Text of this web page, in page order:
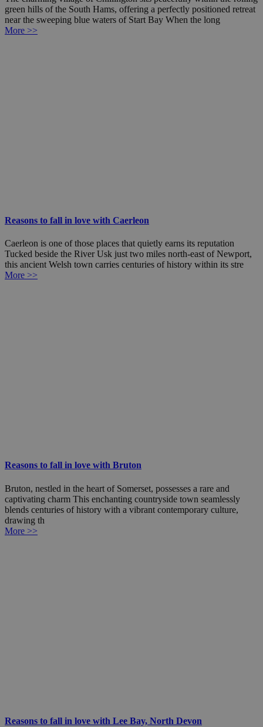
green hills of the South Hams, offering a perfectly positioned retreat
near the sweeping blue waters of Start Bay When the long
More >>
Reasons to fall in love with Caerleon
Caerleon is one of those places that quietly earns its reputation
Tucked beside the River Usk just two miles north-east of Newport,
this ancient Welsh town carries centuries of history within its stre
More >>
Reasons to fall in love with Bruton
Bruton, nestled in the heart of Somerset, possesses a rare and
captivating charm This enchanting countryside town seamlessly
blends centuries of history with a vibrant contemporary culture,
drawing th
More >>
Reasons to fall in love with Lee Bay, North Devon